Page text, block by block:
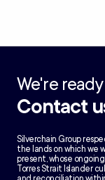
We're
Contact
Silverchain Group
the lands on which we
present, whose
Torres Strait Islander